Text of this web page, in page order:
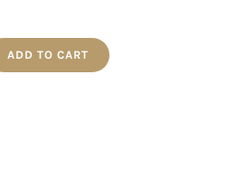
ADD TO CART